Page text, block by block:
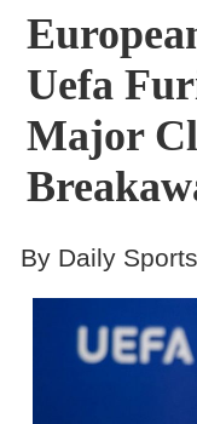
Contact
Uefa
Major
By Daily